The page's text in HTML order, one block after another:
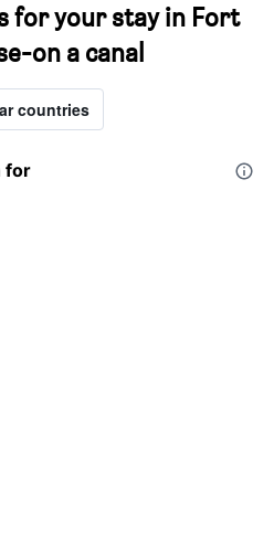
for your stay in Fort
on a canal
countries
for